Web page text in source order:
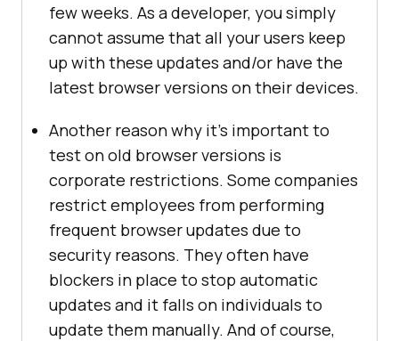
few weeks. As a developer, you simply
cannot assume that all your users keep
up with these updates and/or have the
latest browser versions on their devices.
Another reason why it’s important to
test on old browser versions is
corporate restrictions. Some companies
restrict employees from performing
frequent browser updates due to
security reasons. They often have
blockers in place to stop automatic
updates and it falls on individuals to
update them manually. And of course,